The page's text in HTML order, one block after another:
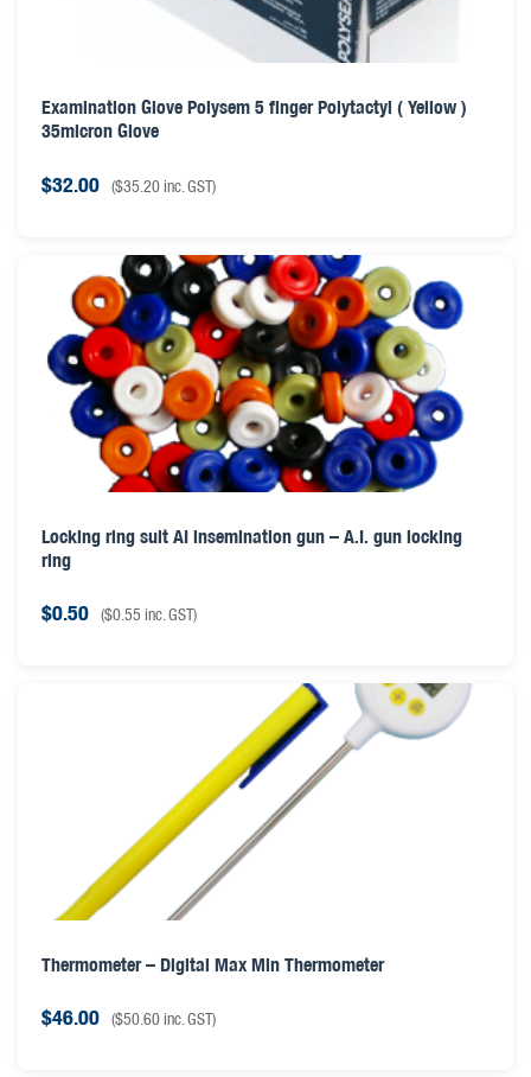
Examination Glove Polysem 5 finger Polytactyl ( Yellow )
35micron Glove
$32.00 ($35.20inc. GST)
Locking ring suit AI insemination gun – A.I. gun locking
ring
$0.50 ($0.55 inc. GST)
Thermometer – Digital Max Min Thermometer
$46.00 ($50.60inc. GST)